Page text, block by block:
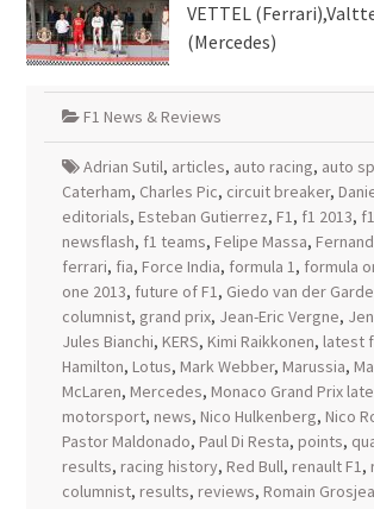
VETTEL
(Mercedes)
F1 News & Reviews
Adrian Sutil, articles, auto racing, auto
Caterham, Charles Pic, circuit breaker,
editorials, Esteban Gutierrez, F1, f1 2013,
newsflash, f1 teams, Felipe Massa,
ferrari, fia, Force India, formula 1, formula
one 2013, future of F1, Giedo van der Garde
columnist, grand prix, Jean-Eric Vergne,
Jules Bianchi, KERS, Kimi Raikkonen, latest
Hamilton, Lotus, Mark Webber, Marussia,
McLaren, Mercedes, Monaco Grand Prix
motorsport, news, Nico Hulkenberg, Nico
Pastor Maldonado, Paul Di Resta, points,
results, racing history, Red Bull, renault F1,
columnist, results, reviews, Romain